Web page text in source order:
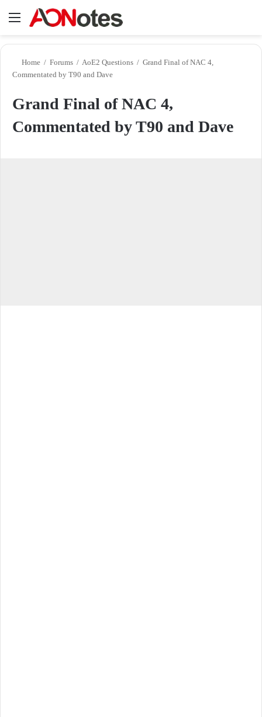
Menu
Home / Forums / AoE2 Questions / Grand Final of NAC 4,
Commentated by T90 and Dave
Grand Final of NAC 4,
Commentated by T90 and Dave